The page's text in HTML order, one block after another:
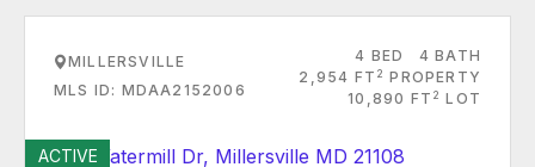
MILLERSVILLE
MLS ID: MDAA2152006
4 BED
4 BATH
2,954 FT 2 PROPERTY
10,890 FT 2 LOT
ACTIVE